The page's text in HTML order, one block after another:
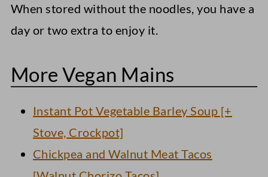
When stored without the noodles, you have a
day or two extra to enjoy it.
More Vegan Mains
Instant Pot Vegetable Barley Soup [+
Stove, Crockpot]
Chickpea and Walnut Meat Tacos